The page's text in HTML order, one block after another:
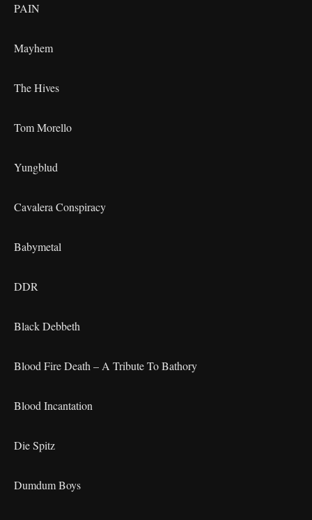
PAIN
Mayhem
The Hives
Tom Morello
Yungblud
Cavalera Conspiracy
Babymetal
DDR
Black Debbeth
Blood Fire Death – A Tribute To Bathory
Blood Incantation
Die Spitz
Dumdum Boys